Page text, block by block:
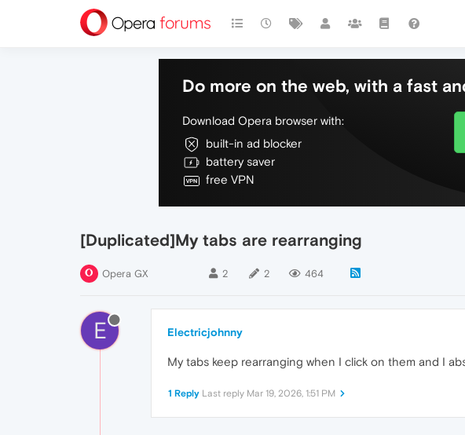
Do more on the web, with a fast
Download Opera browser with:
built-in ad blocker
battery saver
free VPN
[Duplicated]My tabs are rearranging
Opera GX 2 2 464
E Electricjohnny
My tabs keep rearranging when I click on them and I
1 Reply Last reply Mar 19, 2026, 1:51 PM